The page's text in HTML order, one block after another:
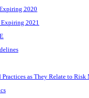
2020
2021
as They Relate to Risk